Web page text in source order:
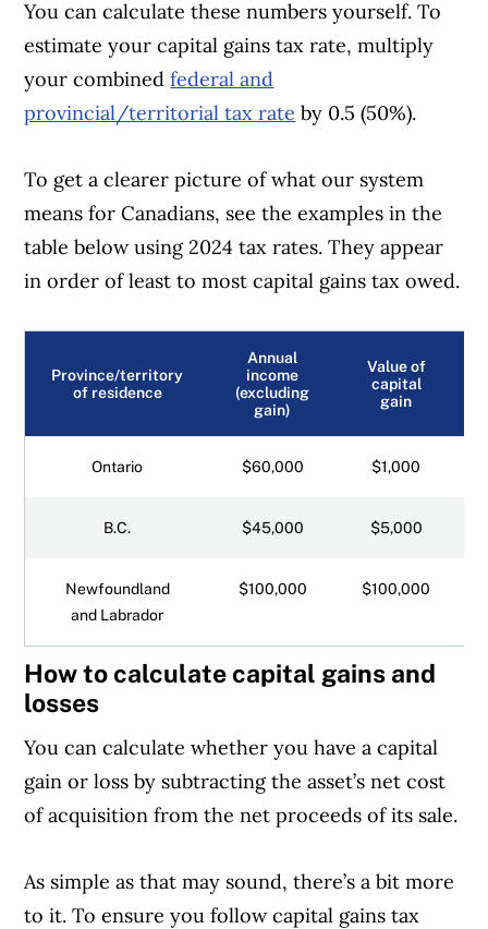
You can calculate these numbers yourself. To
estimate your capital gains tax rate, multiply
your combinedfederal and
provincial/territorial tax rate by 0.5 (50%).
To get a clearer picture of what our system
means for Canadians, see the examples in the
table below using 2024 tax rates. They appear
in order of least to most capital gains tax owed.
Province/territory
of residence
Annual
income
(excluding
gain)
Value of
capital
gain
Ontario $60,000 $1,000
B.C. $45,000 $5,000
Newfoundland
and Labrador
$100,000 $100,000
How to calculate capital gains and
losses
You can calculate whether you have a capital
gain or loss by subtracting the asset’s net cost
of acquisition from the net proceeds of its sale.
As simple as that may sound, there’s a bit more
to it. To ensure you follow capital gains tax